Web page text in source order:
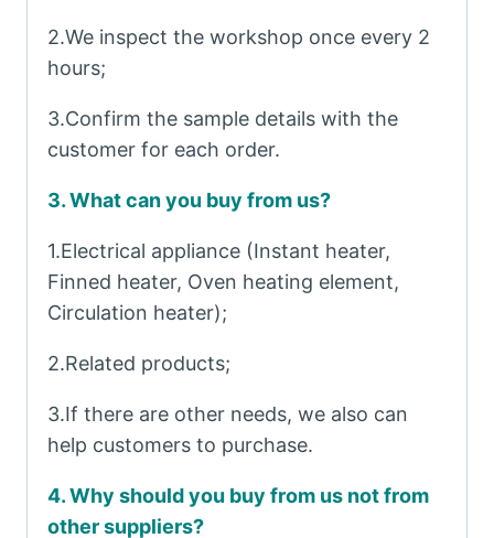
2.We inspect the workshop once every 2
hours;
3.Confirm the sample details with the
customer for each order.
3. What can you buy from us?
1.Electrical appliance (Instant heater,
Finned heater, Oven heating element,
Circulation heater);
2.Related products;
3.If there are other needs, we also can
help customers to purchase.
4. Why should you buy from us not from
other suppliers?